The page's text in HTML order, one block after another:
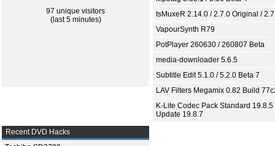
97 unique visitors
(last 5 minutes)
tsMuxeR 2.14.0 / 2.7.0 Original /
VapourSynth R79
PotPlayer 260630 / 260807 Beta
media-downloader 5.6.5
Subtitle Edit 5.1.0 / 5.2.0 Beta 7
LAV Filters Megamix 0.82 Build
K-Lite Codec Pack Standard 19.8.5
Update 19.8.7
Recent DVD Hacks